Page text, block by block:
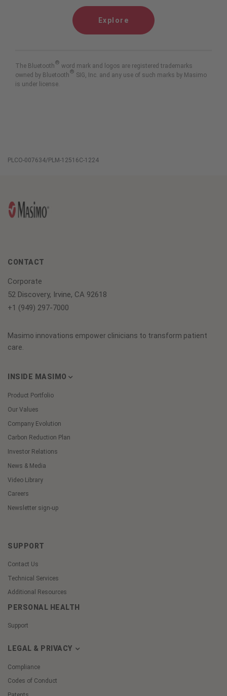
Explore
The Bluetooth® word mark and logos are registered trademarks
owned by Bluetooth® SIG, Inc. and any use of such marks by Masimo
is under license.
PLCO-007634/PLM-12516C-1224
CONTACT
Corporate
52 Discovery, Irvine, CA 92618
+1 (949) 297-7000
Masimo innovations empower clinicians to transform patient
care.
INSIDE MASIMO
Product Portfolio
Our Values
Company Evolution
Carbon Reduction Plan
Investor Relations
News & Media
Video Library
Careers
Newsletter sign-up
SUPPORT
Contact Us
Technical Services
Additional Resources
PERSONAL HEALTH
Support
LEGAL & PRIVACY
Compliance
Codes of Conduct